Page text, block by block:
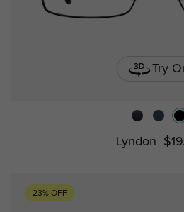
Try
Lyndon
23% OFF